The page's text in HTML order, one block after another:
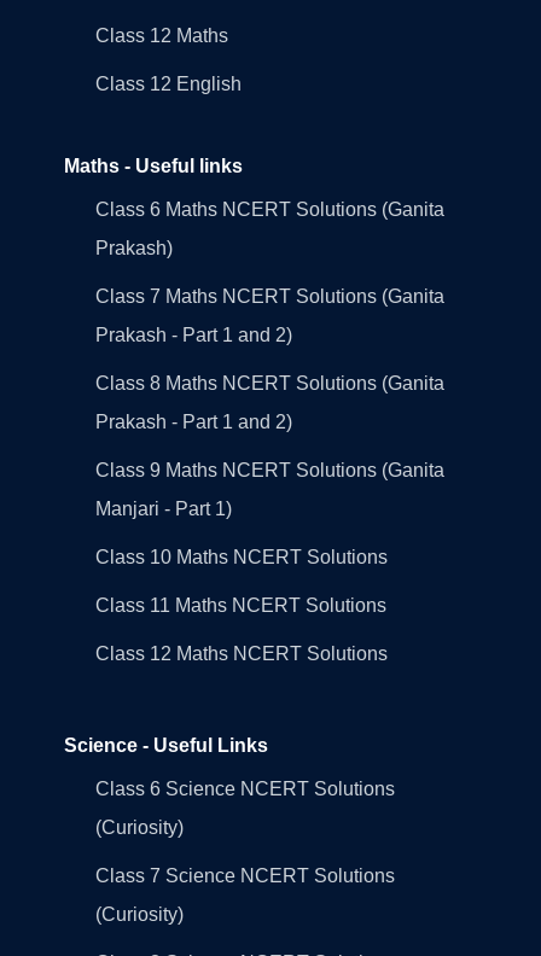
Class 12 Maths
Class 12 English
Maths - Useful links
Class 6 Maths NCERT Solutions (Ganita
Prakash)
Class 7 Maths NCERT Solutions (Ganita
Prakash - Part 1 and 2)
Class 8 Maths NCERT Solutions (Ganita
Prakash - Part 1 and 2)
Class 9 Maths NCERT Solutions (Ganita
Manjari - Part 1)
Class 10 Maths NCERT Solutions
Class 11 Maths NCERT Solutions
Class 12 Maths NCERT Solutions
Science - Useful Links
Class 6 Science NCERT Solutions
(Curiosity)
Class 7 Science NCERT Solutions
(Curiosity)